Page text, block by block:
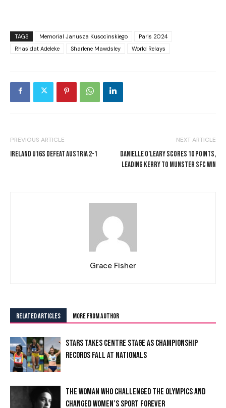
TAGS Memorial Janusza Kusocinskiego
Paris 2024
Rhasidat Adeleke
Sharlene Mawdsley World Relays
PREVIOUS ARTICLE
IRELAND U16S DEFEAT AUSTRIA 2-1
NEXT ARTICLE
DANIELLE O’LEARY SCORES 10 POINTS,
LEADING KERRY TO MUNSTER SFC WIN
Grace Fisher
RELATED ARTICLES MORE FROM AUTHOR
STARS TAKES CENTRE STAGE AS CHAMPIONSHIP
RECORDS FALL AT NATIONALS
THE WOMAN WHO CHALLENGED THE OLYMPICS AND
CHANGED WOMEN’S SPORT FOREVER